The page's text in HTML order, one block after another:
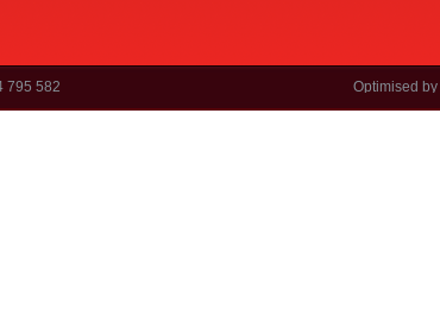
795 582 Optimised by